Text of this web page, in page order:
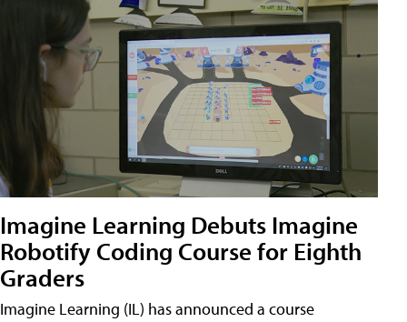
Imagine Learning Debuts Imagine
Robotify Coding Course for Eighth
Graders
Imagine Learning (IL) has announced a course